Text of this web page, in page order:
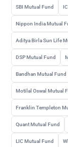
SBI Mutual Fund
Nippon India Mutual
Aditya Birla Sun Life
DSP Mutual Fund
Bandhan Mutual Fund
Motilal Oswal Mutual
Franklin Templeton
Quant Mutual Fund
LIC Mutual Fund